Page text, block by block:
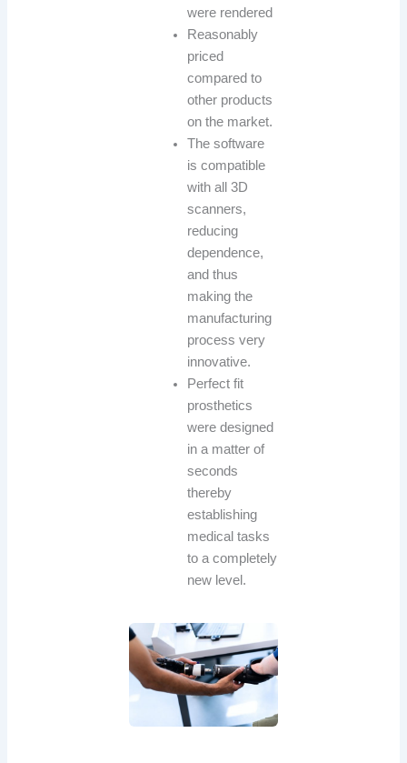
were rendered
Reasonably
priced
compared to
other products
on the market.
The software
is compatible
with all 3D
scanners,
reducing
dependence,
and thus
making the
manufacturing
process very
innovative.
Perfect fit
prosthetics
were designed
in a matter of
seconds
thereby
establishing
medical tasks
to a completely
new level.